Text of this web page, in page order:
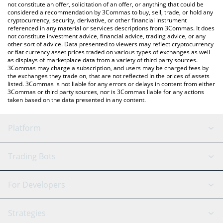
latest ShMonad price in major fiat and crypto currencies.
not constitute an offer, solicitation of an offer, or anything that could be
considered a recommendation by 3Commas to buy, sell, trade, or hold any
cryptocurrency, security, derivative, or other financial instrument
referenced in any material or services descriptions from 3Commas. It does
not constitute investment advice, financial advice, trading advice, or any
other sort of advice. Data presented to viewers may reflect cryptocurrency
or fiat currency asset prices traded on various types of exchanges as well
as displays of marketplace data from a variety of third party sources.
3Commas may charge a subscription, and users may be charged fees by
the exchanges they trade on, that are not reflected in the prices of assets
listed. 3Commas is not liable for any errors or delays in content from either
3Commas or third party sources, nor is 3Commas liable for any actions
taken based on the data presented in any content.
Platform
GRID Bot
Signal Bot
AI Assistant
Trading Bots
Binance
For Developers
API Reference
Strategies